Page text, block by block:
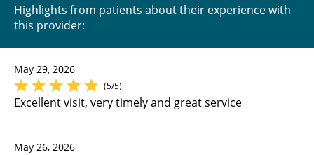
Highlights from patients about their experience with
this provider:
May 29, 2026
(5/5)
Excellent visit, very timely and great service
May 26, 2026